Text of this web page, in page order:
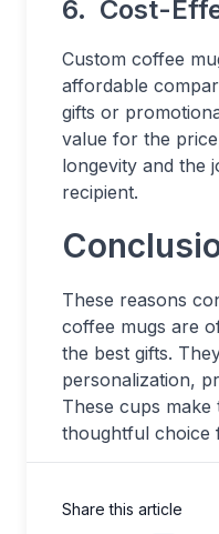
6. Cost-
Custom coffee
affordable
gifts or
value for the
longevity and the
recipient.
These reasons
coffee mugs are
the best gifts.
personalization,
These cups make
thoughtful choice
Share this article